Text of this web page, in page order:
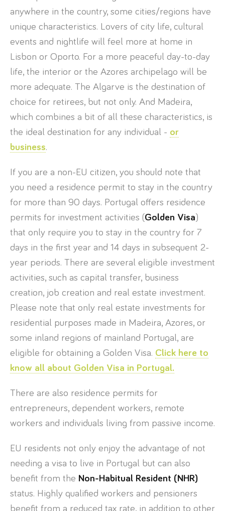
anywhere in the country, some cities/regions have
unique characteristics. Lovers of city life, cultural
events and nightlife will feel more at home in
Lisbon or Oporto. For a more peaceful day-to-day
life, the interior or the Azores archipelago will be
more adequate. The Algarve is the destination of
choice for retirees, but not only. And Madeira,
which combines a bit of all these characteristics, is
the ideal destination for any individual - or
business.
If you are a non-EU citizen, you should note that
you need a residence permit to stay in the country
for more than 90 days. Portugal offers residence
permits for investment activities (Golden Visa)
that only require you to stay in the country for 7
days in the first year and 14 days in subsequent 2-
year periods. There are several eligible investment
activities, such as capital transfer, business
creation, job creation and real estate investment.
Please note that only real estate investments for
residential purposes made in Madeira, Azores, or
some inland regions of mainland Portugal, are
eligible for obtaining a Golden Visa. Click here to
know all about Golden Visa in Portugal.
There are also residence permits for
entrepreneurs, dependent workers, remote
workers and individuals living from passive income.
EU residents not only enjoy the advantage of not
needing a visa to live in Portugal but can also
benefit from the Non-Habitual Resident (NHR)
status. Highly qualified workers and pensioners
benefit from a reduced tax rate, in addition to other